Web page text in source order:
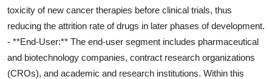
toxicity of new cancer therapies before clinical trials, thus
reducing the attrition rate of drugs in later phases of development.
- **End-User:** The end-user segment includes pharmaceutical
and biotechnology companies, contract research organizations
(CROs), and academic and research institutions. Within this